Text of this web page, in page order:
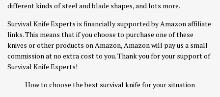
different kinds of steel and blade shapes, and lots more.
Survival Knife Experts is financially supported by Amazon affiliate
links. This means that if you choose to purchase one of these
knives or other products on Amazon, Amazon will pay us a small
commission at no extra cost to you. Thank you for your support of
Survival Knife Experts!
How to choose the best survival knife for your situation